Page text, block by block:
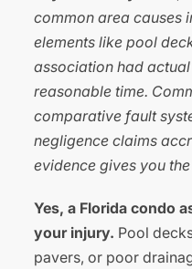
common area causes
elements like pool
association had
reasonable time.
comparative fault
negligence claims
evidence gives you
Yes, a Florida condo
your injury. Pool
pavers, or poor